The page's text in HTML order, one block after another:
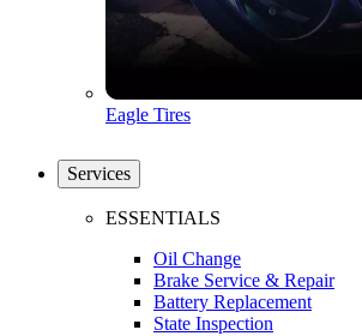
Eagle Tires
Services
ESSENTIALS
Oil Change
Brake Service & Repair
Battery Replacement
State Inspection